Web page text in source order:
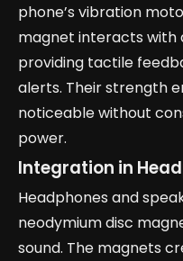
phone’s vibration
magnet interacts with
providing tactile
alerts. Their strength
noticeable without
power.
Integration in
Headphones and
neodymium disc
sound. The magnets